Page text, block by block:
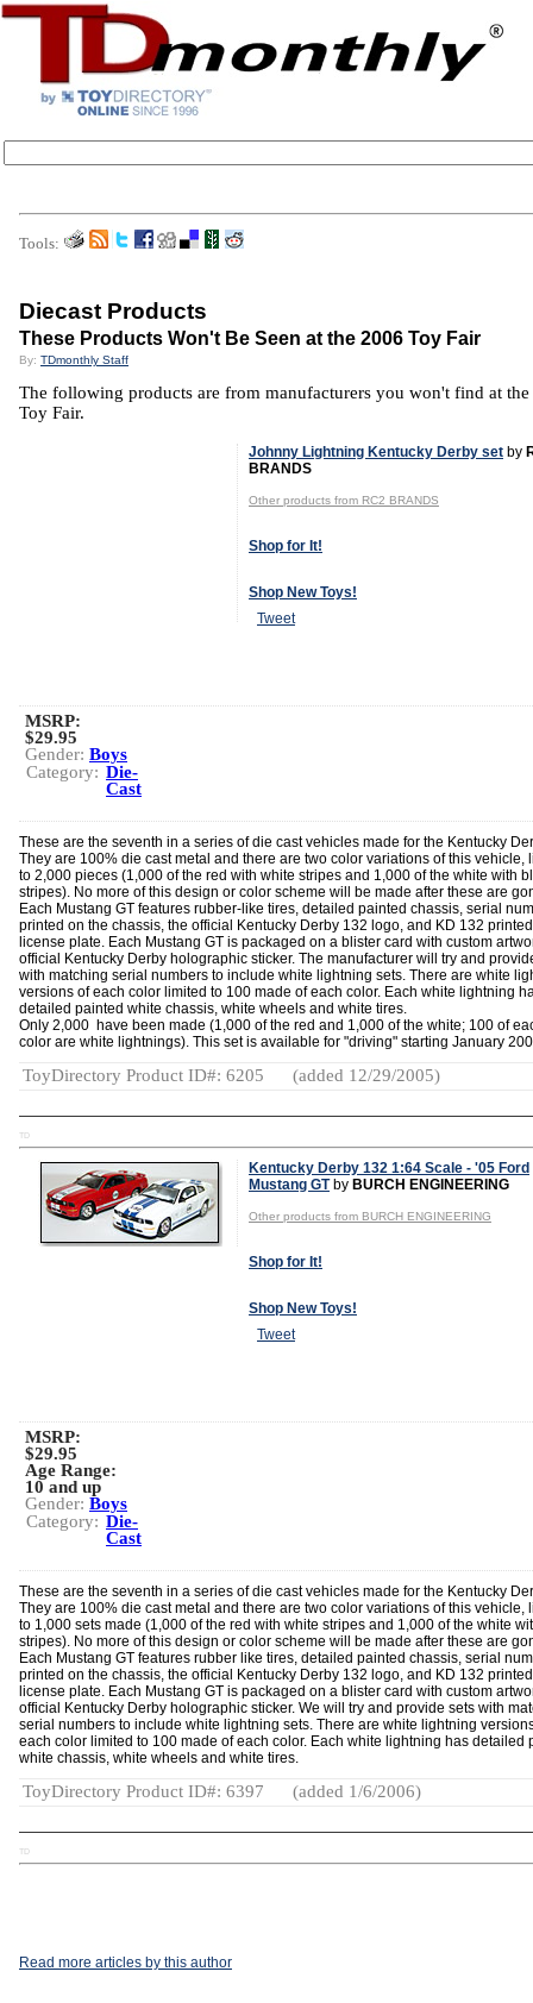
Tools:
Diecast Products
These Products Won't Be Seen at the 2006 Toy Fair
By: TDmonthly Staff
The following products are from manufacturers you won't find at
Toy Fair.
Johnny Lightning Kentucky Derby set by
BRANDS
Other products from RC2 BRANDS
Shop for It!
Shop New Toys!
Tweet
MSRP:
$29.95
Gender: Boys
Category: Die-
Cast
These are the seventh in a series of die cast vehicles made for the Kentucky
They are 100% die cast metal and there are two color variations of this vehicle,
to 2,000 pieces (1,000 of the red with white stripes and 1,000 of the white with
stripes). No more of this design or color scheme will be made after these are
Each Mustang GT features rubber-like tires, detailed painted chassis, serial
printed on the chassis, the official Kentucky Derby 132 logo, and KD 132
license plate. Each Mustang GT is packaged on a blister card with custom
official Kentucky Derby holographic sticker. The manufacturer will try and
with matching serial numbers to include white lightning sets. There are white
versions of each color limited to 100 made of each color. Each white lightning
detailed painted white chassis, white wheels and white tires.
Only 2,000 have been made (1,000 of the red and 1,000 of the white; 100 of
color are white lightnings). This set is available for "driving" starting January
ToyDirectory Product ID#: 6205 (added 12/29/2005)
TD
Kentucky Derby 132 1:64 Scale - '05 Ford
Mustang GTby BURCH ENGINEERING
Other products from BURCH ENGINEERING
Shop for It!
Shop New Toys!
Tweet
MSRP:
$29.95
Age Range:
10 and up
Gender: Boys
Category: Die-
Cast
These are the seventh in a series of die cast vehicles made for the Kentucky
They are 100% die cast metal and there are two color variations of this vehicle,
to 1,000 sets made (1,000 of the red with white stripes and 1,000 of the white
stripes). No more of this design or color scheme will be made after these are
Each Mustang GT features rubber like tires, detailed painted chassis, serial
printed on the chassis, the official Kentucky Derby 132 logo, and KD 132
license plate. Each Mustang GT is packaged on a blister card with custom
official Kentucky Derby holographic sticker. We will try and provide sets with
serial numbers to include white lightning sets. There are white lightning
each color limited to 100 made of each color. Each white lightning has detailed
white chassis, white wheels and white tires.
ToyDirectory Product ID#: 6397 (added 1/6/2006)
TD
Read more articles by this author